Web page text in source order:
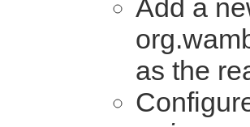
Add a
as the